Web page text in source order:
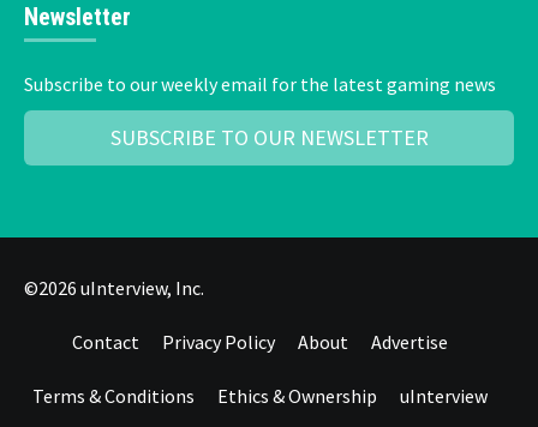
Newsletter
Subscribe to our weekly email for the latest gaming news
SUBSCRIBE TO OUR NEWSLETTER
©2026 uInterview, Inc.
Contact Privacy Policy About Advertise
Terms & Conditions Ethics & Ownership uInterview